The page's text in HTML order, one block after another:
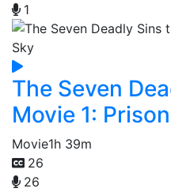
1
The Seven
Movie 1:
Movie1h 39m
26
26